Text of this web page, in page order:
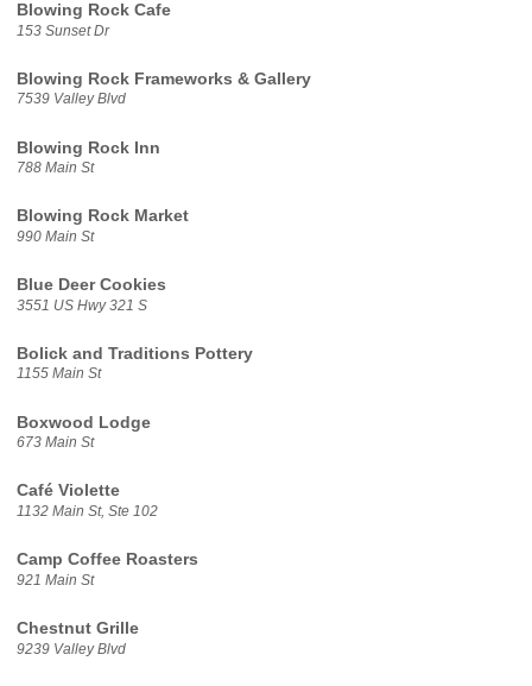
Blowing Rock Cafe
153 Sunset Dr
Blowing Rock Frameworks & Gallery
7539 Valley Blvd
Blowing Rock Inn
788 Main St
Blowing Rock Market
990 Main St
Blue Deer Cookies
3551 US Hwy 321 S
Bolick and Traditions Pottery
1155 Main St
Boxwood Lodge
673 Main St
Café Violette
1132 Main St, Ste 102
Camp Coffee Roasters
921 Main St
Chestnut Grille
9239 Valley Blvd